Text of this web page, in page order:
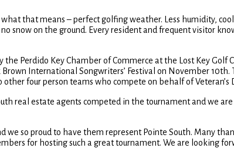
that means – perfect golfing weather. Less humidity,
snow on the ground. Every resident and frequent visitor
Perdido Key Chamber of Commerce at the Lost Key Golf
International Songwriters’ Festival on November 10th.
four person teams who compete on behalf of Veteran’s
real estate agents competed in the tournament and we
we so proud to have them represent Pointe South. Many
for hosting such a great tournament. We are looking